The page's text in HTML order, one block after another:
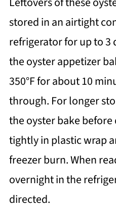
stored in an airtight
refrigerator for up to 3
the oyster appetizer
350°F for about 10
through. For longer
the oyster bake
tightly in plastic wrap
freezer burn. When
overnight in the
directed.